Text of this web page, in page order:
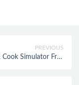
PREVIOUS
Simulator Free